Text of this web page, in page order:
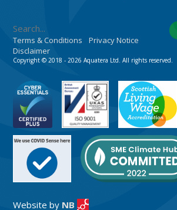
Terms & Conditions
Privacy Notice
Disclaimer
Copyright © 2018 - 2026 Aquatera Ltd. All rights reserved.
Website by NB